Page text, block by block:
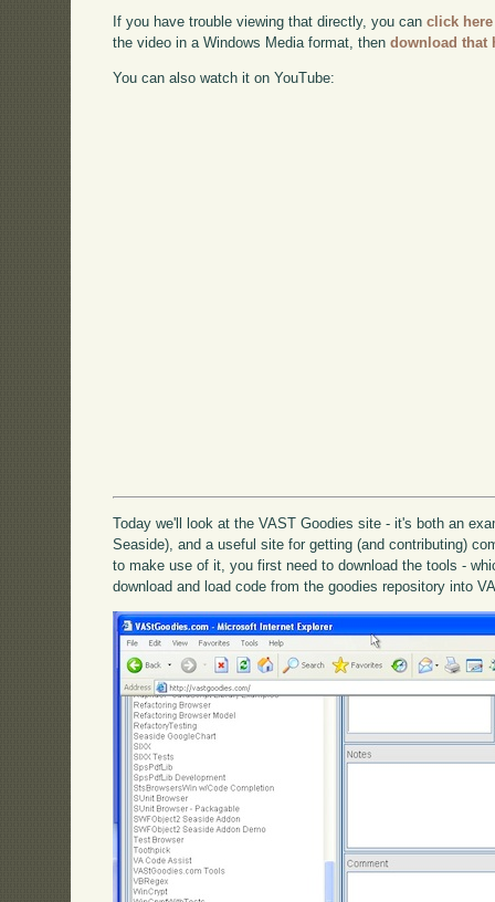
If you have trouble viewing that directly, you canclick here
the video in a Windows Media format, thendownload that
You can also watch it on YouTube:
Today we'll look at the VAST Goodies site - it's both an
Seaside), and a useful site for getting (and contributing)
to make use of it, you first need to download the tools -
download and load code from the goodies repository into